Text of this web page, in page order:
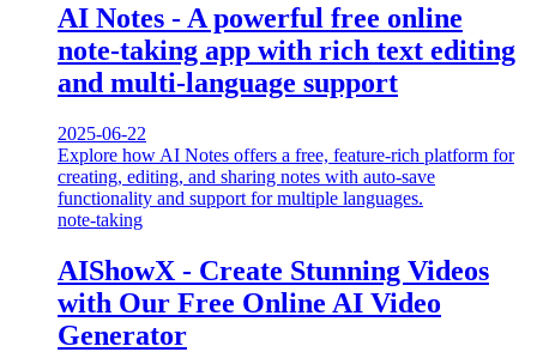
AI Notes - A powerful free online
note-taking app with rich text editing
and multi-language support
2025-06-22
Explore how AI Notes offers a free, feature-rich platform for
creating, editing, and sharing notes with auto-save
functionality and support for multiple languages.
note-taking
AIShowX - Create Stunning Videos
with Our Free Online AI Video
Generator